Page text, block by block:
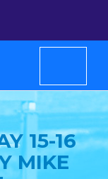
15-16
MIKE